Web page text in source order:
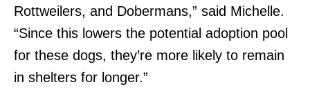
Rottweilers, and Dobermans,” said Michelle.
“Since this lowers the potential adoption pool
for these dogs, they’re more likely to remain
in shelters for longer.”